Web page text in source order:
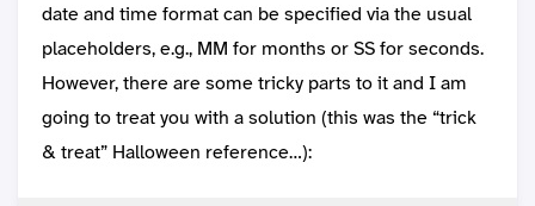
date and time format can be specified via the usual
placeholders, e.g., MM for months or SS for seconds.
However, there are some tricky parts to it and I am
going to treat you with a solution (this was the “trick
& treat” Halloween reference…):